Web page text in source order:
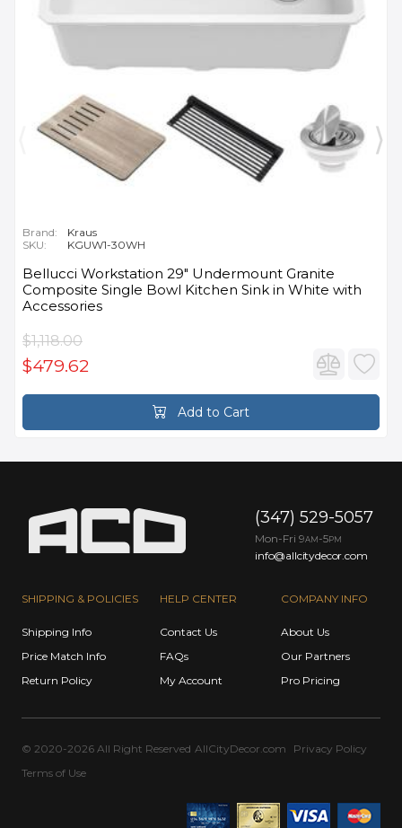
Brand:
Kraus
SKU:
KGUW1-30WH
Bellucci Workstation 29" Undermount Granite
Composite Single Bowl Kitchen Sink in White with
Accessories
$1,118.00
$479.62
Add to Cart
SHIPPING & POLICIES
Shipping Info
Price Match Info
Return Policy
HELP CENTER
Contact Us
FAQs
My Account
COMPANY INFO
About Us
Our Partners
Pro Pricing
(347) 529-5057
Mon-Fri 9AM -5PM
info@allcitydecor.com
© 2020-2026 All Right Reserved AllCityDecor.com
Privacy Policy
Terms of Use